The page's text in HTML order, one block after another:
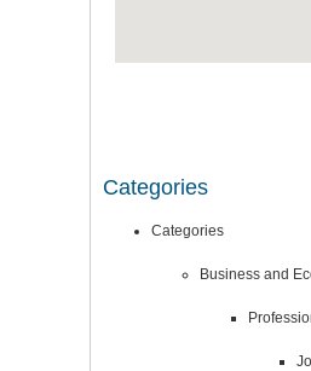
Categories
Categories
Business and